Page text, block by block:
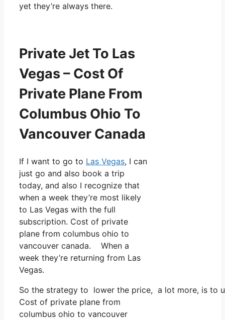
yet they’re always there.
Private Jet To Las
Vegas – Cost Of
Private Plane From
Columbus Ohio To
Vancouver Canada
If I want to go to Las Vegas, I can
just go and also book a trip
today, and also I recognize that
when a week they’re most likely
to Las Vegas with the full
subscription. Cost of private
plane from columbus ohio to
vancouver canada. When a
week they’re returning from Las
Vegas.
So the strategy to lower the price, a lot more, is to
Cost of private plane from
columbus ohio to vancouver